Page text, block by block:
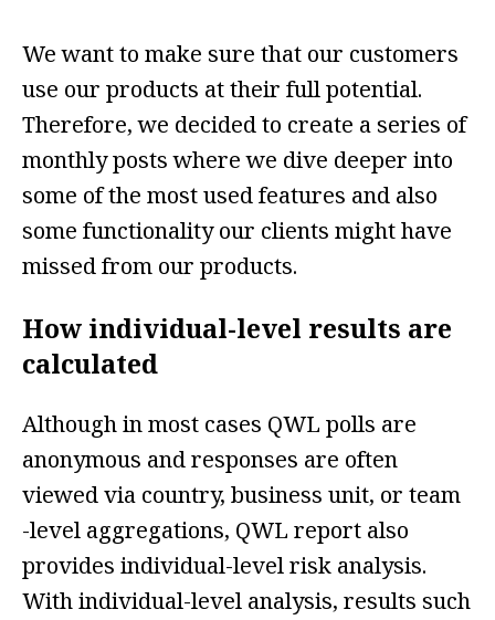
We want to make sure that our customers
use our products at their full potential.
Therefore, we decided to create a series of
monthly posts where we dive deeper into
some of the most used features and also
some functionality our clients might have
missed from our products.
How individual-level results are
calculated
Although in most cases QWL polls are
anonymous and responses are often
viewed via country, business unit, or team
-level aggregations, QWL report also
provides individual-level risk analysis.
With individual-level analysis, results such